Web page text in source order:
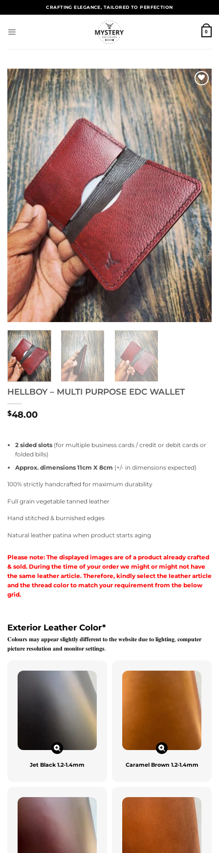
CRAFTING ELEGANCE, TAILORED TO PERFECTION
0
Add to
wishlist
HELLBOY – MULTI PURPOSE EDC WALLET
$48.00
2 sided slots(for multiple business cards / credit or debit cards or
folded bills)
Approx. dimensions 11cm X 8cm (+/- in dimensions expected)
100% strictly handcrafted for maximum durability
Full grain vegetable tanned leather
Hand stitched & burnished edges
Natural leather patina when product starts aging
Please note: The displayed images are of a product already crafted
& sold. During the time of your order we might or might not have
the same leather article. Therefore, kindly select the leather article
and the thread color to match your requirement from the below
grid.
Exterior Leather Color*
𝐂𝐨𝐥𝐨𝐮𝐫𝐬 𝐦𝐚𝐲 𝐚𝐩𝐩𝐞𝐚𝐫 𝐬𝐥𝐢𝐠𝐡𝐭𝐥𝐲 𝐝𝐢𝐟𝐟𝐞𝐫𝐞𝐧𝐭 𝐭𝐨 𝐭𝐡𝐞 𝐰𝐞𝐛𝐬𝐢𝐭𝐞 𝐝𝐮𝐞 𝐭𝐨 𝐥𝐢𝐠𝐡𝐭𝐢𝐧𝐠, 𝐜𝐨𝐦𝐩𝐮𝐭𝐞𝐫
𝐩𝐢𝐜𝐭𝐮𝐫𝐞 𝐫𝐞𝐬𝐨𝐥𝐮𝐭𝐢𝐨𝐧 𝐚𝐧𝐝 𝐦𝐨𝐧𝐢𝐭𝐨𝐫 𝐬𝐞𝐭𝐭𝐢𝐧𝐠𝐬.
Jet Black 1.2-1.4mm Caramel Brown 1.2-1.4mm